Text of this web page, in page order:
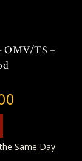
OMV/TS –
Same Day